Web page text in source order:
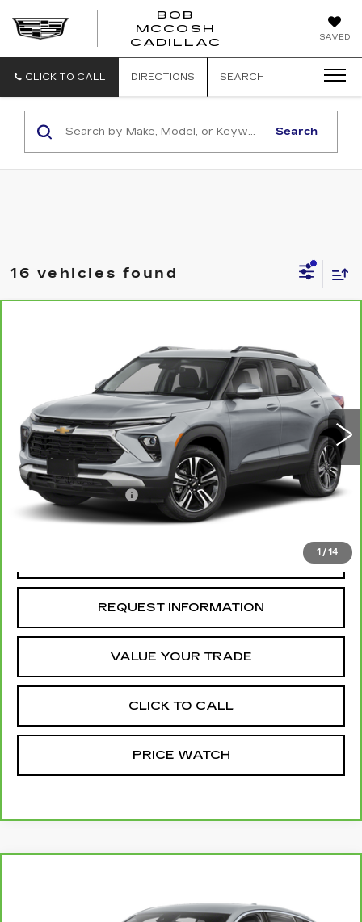
SAVED
BOB
MCCOSH
CADILLAC
CLICK TO CALL DIRECTIONS SEARCH
Search
16 vehicles found
1 /14
KL79MPSL7SB004904Stock:UC6818Model:1TU56
Ext. Int.
MCCOSH PRICE
Less
Retail Price
$23,850
Administrative Fee
+$199
McCosh Price
REQUEST INFORMATION
VALUE YOUR TRADE
CLICK TO CALL
PRICE WATCH
KL47LBEP8SB037421Stock:105194AModel:4TR58
MCCOSH PRICE